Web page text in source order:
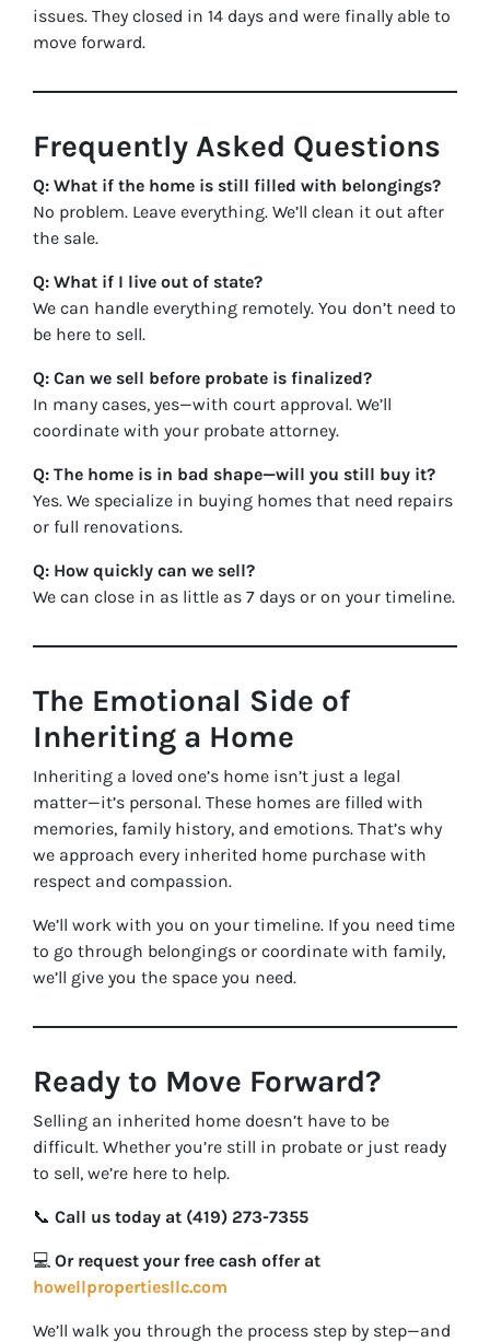
issues. They closed in 14 days and were finally able to
move forward.
Frequently Asked Questions
Q: What if the home is still filled with belongings?
No problem. Leave everything. We’ll clean it out after
the sale.
Q: What if I live out of state?
We can handle everything remotely. You don’t need to
be here to sell.
Q: Can we sell before probate is finalized?
In many cases, yes—with court approval. We’ll
coordinate with your probate attorney.
Q: The home is in bad shape—will you still buy it?
Yes. We specialize in buying homes that need repairs
or full renovations.
Q: How quickly can we sell?
We can close in as little as 7 days or on your timeline.
The Emotional Side of
Inheriting a Home
Inheriting a loved one’s home isn’t just a legal
matter—it’s personal. These homes are filled with
memories, family history, and emotions. That’s why
we approach every inherited home purchase with
respect and compassion.
We’ll work with you on your timeline. If you need time
to go through belongings or coordinate with family,
we’ll give you the space you need.
Ready to Move Forward?
Selling an inherited home doesn’t have to be
difficult. Whether you’re still in probate or just ready
to sell, we’re here to help.
📞 Call us today at (419) 273-7355
💻 Or request your free cash offer at
howellpropertiesllc.com
We’ll walk you through the process step by step—and